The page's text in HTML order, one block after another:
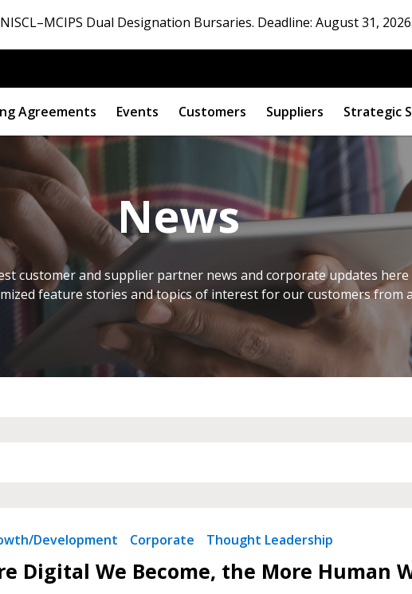
Dual Designation Bursaries. Deadline: August 31, 2026.
Agreements Events Customers Suppliers Strategic
News
customer and supplier partner news and corporate updates
feature stories and topics of interest for our customers from
Development Corporate Thought Leadership
Digital We Become, the More Human
Account
easily track expirations,
transitions.